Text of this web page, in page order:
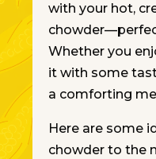
with your hot,
Whether you
it with some
a comforting
Here are some
chowder to the